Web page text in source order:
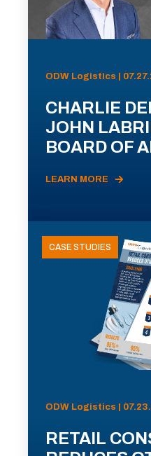
ODW Logistics |
CHARLIE
JOHN
BOARD OF
LEARN MORE
CASE STUDIES
ODW Logistics |
RETAIL